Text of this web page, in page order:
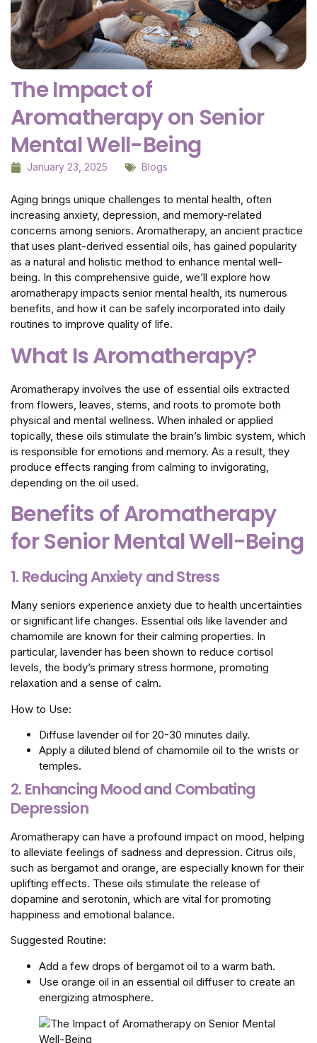
The Impact of
Aromatherapy on Senior
Mental Well-Being
January 23, 2025 Blogs
Aging brings unique challenges to mental health, often
increasing anxiety, depression, and memory-related
concerns among seniors. Aromatherapy, an ancient practice
that uses plant-derived essential oils, has gained popularity
as a natural and holistic method to enhance mental well-
being. In this comprehensive guide, we’ll explore how
aromatherapy impacts senior mental health, its numerous
benefits, and how it can be safely incorporated into daily
routines to improve quality of life.
What Is Aromatherapy?
Aromatherapy involves the use of essential oils extracted
from flowers, leaves, stems, and roots to promote both
physical and mental wellness. When inhaled or applied
topically, these oils stimulate the brain’s limbic system, which
is responsible for emotions and memory. As a result, they
produce effects ranging from calming to invigorating,
depending on the oil used.
Benefits of Aromatherapy
for Senior Mental Well-Being
1. Reducing Anxiety and Stress
Many seniors experience anxiety due to health uncertainties
or significant life changes. Essential oils like lavender and
chamomile are known for their calming properties. In
particular, lavender has been shown to reduce cortisol
levels, the body’s primary stress hormone, promoting
relaxation and a sense of calm.
How to Use:
Diffuse lavender oil for 20-30 minutes daily.
Apply a diluted blend of chamomile oil to the wrists or
temples.
2. Enhancing Mood and Combating
Depression
Aromatherapy can have a profound impact on mood, helping
to alleviate feelings of sadness and depression. Citrus oils,
such as bergamot and orange, are especially known for their
uplifting effects. These oils stimulate the release of
dopamine and serotonin, which are vital for promoting
happiness and emotional balance.
Suggested Routine:
Add a few drops of bergamot oil to a warm bath.
Use orange oil in an essential oil diffuser to create an
energizing atmosphere.